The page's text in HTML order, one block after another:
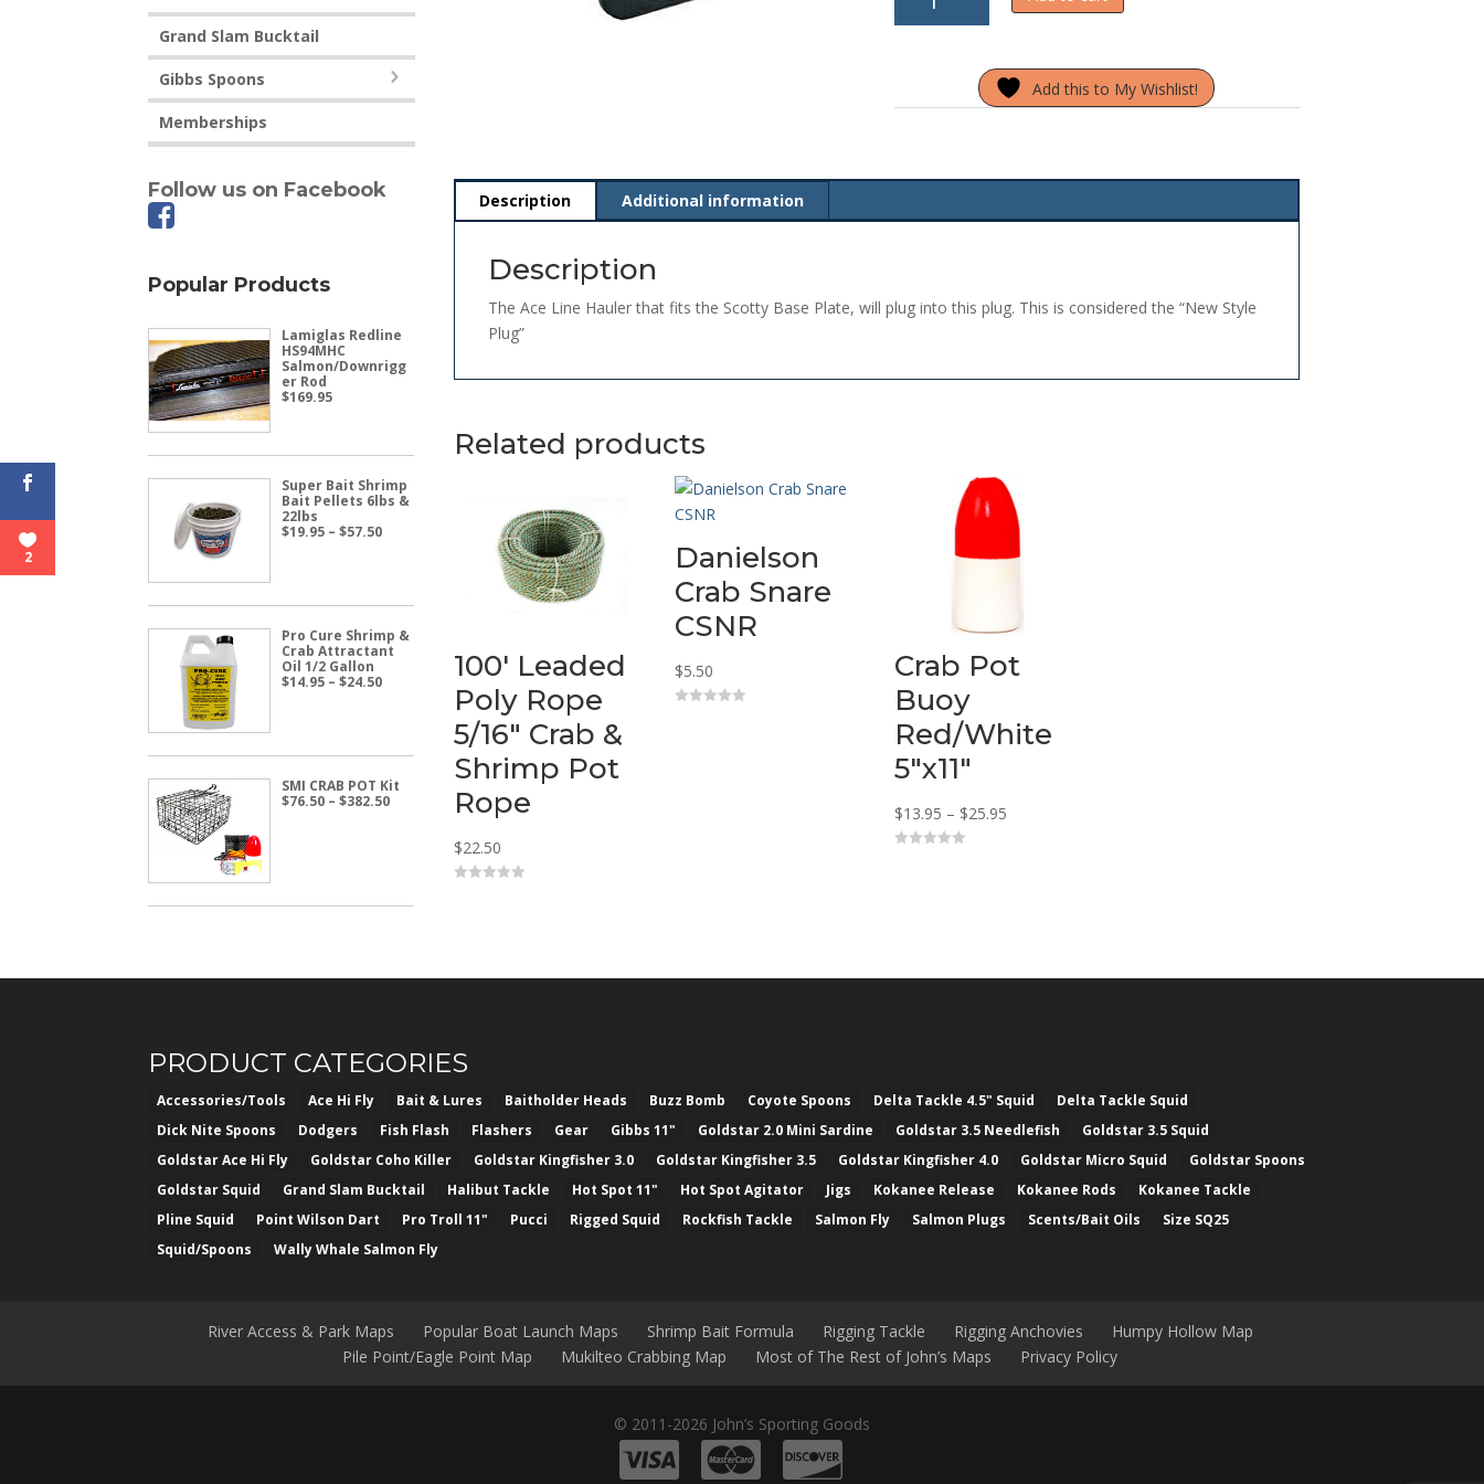
Add this to My Wishlist!
Description Additional information
Description
The Ace Line Hauler that fits the Scotty Base Plate, will plug into this plug. This is considered the “New Style
Plug”
Related products
100′ Leaded
Poly Rope
5/16″ Crab &
Shrimp Pot
Rope
$22.50
Danielson
Crab Snare
CSNR
$5.50
Crab Pot
Buoy
Red/White
5″x11″
$13.95 – $25.95
Grand Slam Bucktail
Gibbs Spoons
Memberships
Follow us on Facebook
Popular Products
Lamiglas Redline
HS94MHC
Salmon/Downrigg
er Rod
$169.95
Super Bait Shrimp
Bait Pellets 6lbs &
22lbs
$19.95 – $57.50Price
Pro Cure Shrimp &
Crab Attractant
Oil 1/2 Gallon
$14.95 – $24.50Price
SMI CRAB POT Kit
$76.50 – $382.50Price
PRODUCT CATEGORIES
Accessories/Tools Ace Hi Fly Bait & Lures Baitholder Heads Buzz Bomb Coyote Spoons Delta Tackle 4.5" Squid
Delta Tackle Squid
Dick Nite Spoons
Dodgers Fish Flash Flashers Gear Gibbs 11" Goldstar 2.0 Mini Sardine Goldstar 3.5 Needlefish
Goldstar 3.5 Squid
Goldstar Ace Hi Fly
Goldstar Coho Killer Goldstar Kingfisher 3.0 Goldstar Kingfisher 3.5 Goldstar Kingfisher 4.0 Goldstar Micro Squid
Goldstar Spoons
Goldstar Squid
Grand Slam Bucktail Halibut Tackle Hot Spot 11" Hot Spot Agitator Jigs Kokanee Release Kokanee Rods
Kokanee Tackle
Pline Squid
Point Wilson Dart Pro Troll 11" Pucci Rigged Squid Rockfish Tackle Salmon Fly Salmon Plugs Scents/Bait Oils
Size SQ25
Squid/Spoons
Wally Whale Salmon Fly
River Access & Park Maps Popular Boat Launch Maps Shrimp Bait Formula Rigging Tackle Rigging Anchovies
Humpy Hollow Map
Pile Point/Eagle Point Map
Mukilteo Crabbing Map Most of The Rest of John’s Maps Privacy Policy
© 2011-2026 John’s Sporting Goods
2